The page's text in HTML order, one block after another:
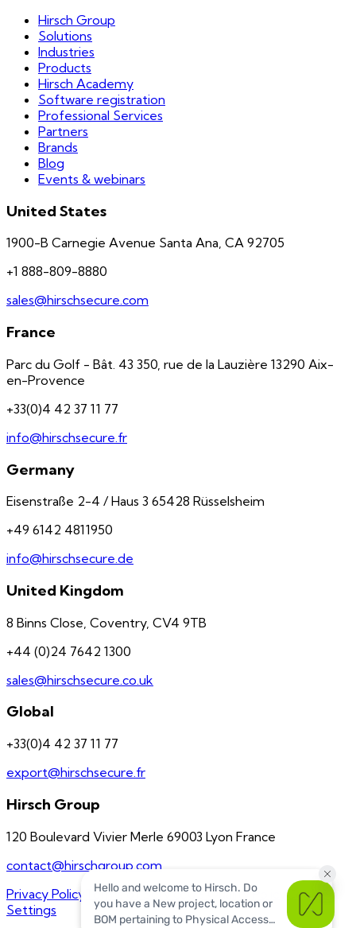
Hirsch Group
Solutions
Industries
Products
Hirsch Academy
Software registration
Professional Services
Partners
Brands
Blog
Events & webinars
United States
1900-B Carnegie Avenue Santa Ana, CA 92705
+1 888-809-8880
sales@hirschsecure.com
France
Parc du Golf - Bât. 43 350, rue de la Lauzière 13290 Aix-
en-Provence
+33(0)4 42 37 11 77
info@hirschsecure.fr
Germany
Eisenstraße 2-4 / Haus 3 65428 Rüsselsheim
+49 6142 4811950
info@hirschsecure.de
United Kingdom
8 Binns Close, Coventry, CV4 9TB
+44 (0)24 7642 1300
sales@hirschsecure.co.uk
Global
+33(0)4 42 37 11 77
export@hirschsecure.fr
Hirsch Group
120 Boulevard Vivier Merle 69003 Lyon France
contact@hirschgroup.com
Privacy Policy
Terms of ServiceUS Quality Policy Cookie
Settings